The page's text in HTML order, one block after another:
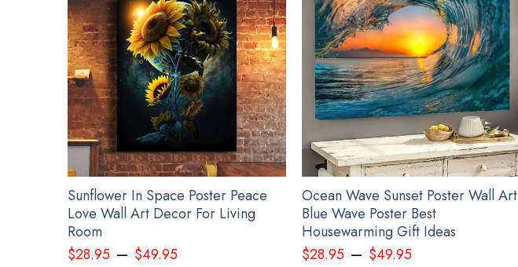
Sunflower In Space Poster Peace
Love Wall Art Decor For Living
Room
$28.95– $49.95
Ocean Wave Sunset Poster Wall Art
Blue Wave Poster Best
Housewarming Gift Ideas
$28.95– $49.95